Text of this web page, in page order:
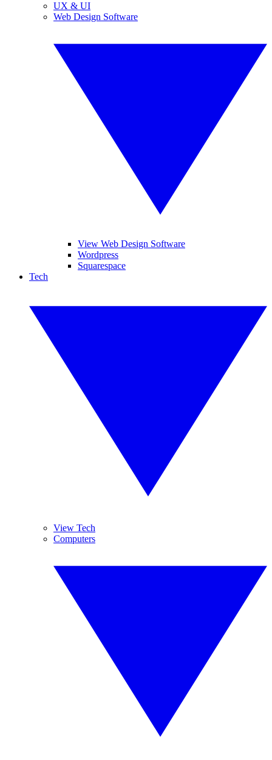
UX & UI
Web Design Software
View Web Design Software
Wordpress
Squarespace
Tech
View Tech
Computers